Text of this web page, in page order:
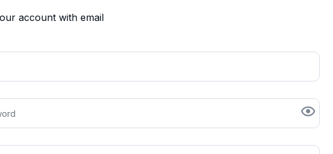
account with email